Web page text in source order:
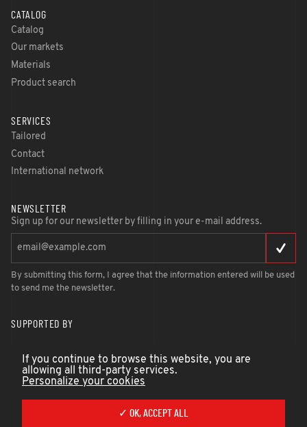
CATALOG
Catalog
Our markets
Materials
Product search
SERVICES
Tailored
Contact
International network
NEWSLETTER
Sign up for our newsletter by filling in your e-mail address.
By submitting this form, I agree that the information entered will be used
to send me the newsletter.
SUPPORTED BY
If you continue to browse this website, you are
allowing all third-party services.
Personalize your cookies
✓ OK, ACCEPT ALL